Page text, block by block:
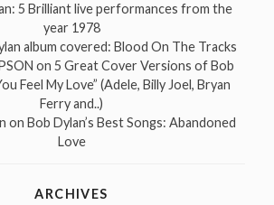
5 Brilliant live performances from the
year 1978
album covered: Blood On The Tracks
on 5 Great Cover Versions of Bob
Feel My Love” (Adele, Billy Joel, Bryan
Ferry and..)
on Bob Dylan’s Best Songs: Abandoned
Love
ARCHIVES